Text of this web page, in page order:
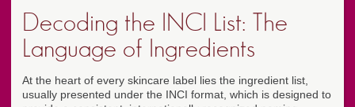
Decoding the INCI List: The
Language of Ingredients
At the heart of every skincare label lies the ingredient list,
usually presented under the INCI format, which is designed to